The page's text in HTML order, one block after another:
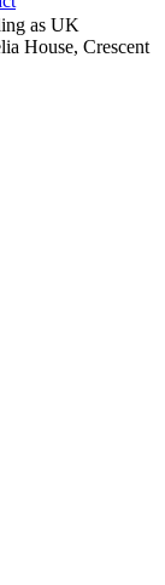
as UK
House, Crescent